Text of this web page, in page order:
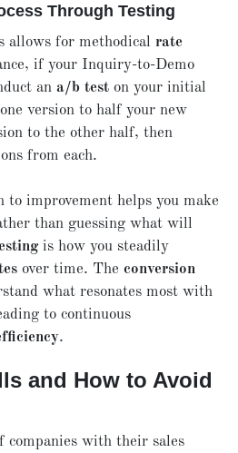
Through Testing
allows for methodical rate
if your Inquiry-to-Demo
an a/b test on your initial
version to half your new
to the other half, then
from each.
to improvement helps you make
than guessing what will
is how you steadily
over time. The conversion
what resonates most with
to continuous
.
and How to Avoid
companies with their sales